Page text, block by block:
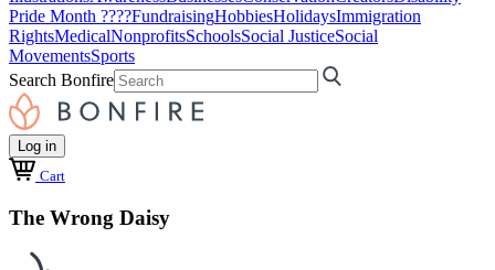
Pride Month ????FundraisingHobbiesHolidaysImmigration
RightsMedicalNonprofitsSchoolsSocial JusticeSocial
MovementsSports
Search Bonfire
Log in
Cart
The Wrong Daisy